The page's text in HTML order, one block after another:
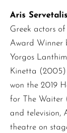
Aris Servetalis
Greek actors
Award Winner
Yorgos
Kinetta (2005)
won the 2019
for The Waiter
and television,
theatre on